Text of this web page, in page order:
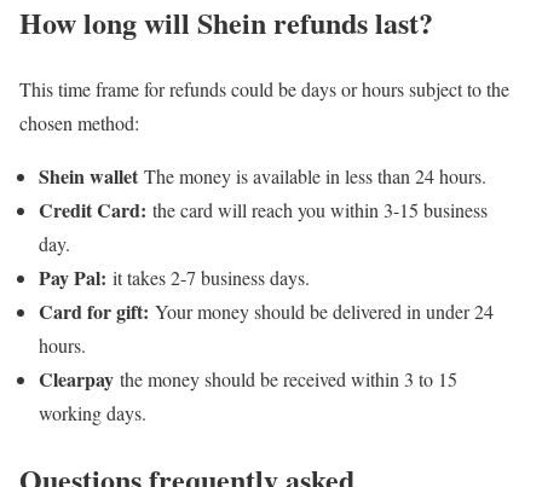
How long will Shein refunds last?
This time frame for refunds could be days or hours subject to the
chosen method:
Shein wallet The money is available in less than 24 hours.
Credit Card: the card will reach you within 3-15 business
day.
Pay Pal: it takes 2-7 business days.
Card for gift: Your money should be delivered in under 24
hours.
Clearpay the money should be received within 3 to 15
working days.